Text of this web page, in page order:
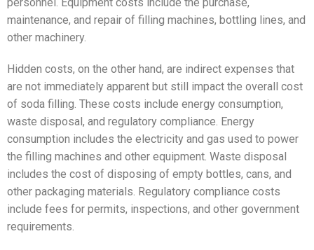
maintenance, and repair of filling machines, bottling lines, and
other machinery.
Hidden costs, on the other hand, are indirect expenses that
are not immediately apparent but still impact the overall cost
of soda filling. These costs include energy consumption,
waste disposal, and regulatory compliance. Energy
consumption includes the electricity and gas used to power
the filling machines and other equipment. Waste disposal
includes the cost of disposing of empty bottles, cans, and
other packaging materials. Regulatory compliance costs
include fees for permits, inspections, and other government
requirements.